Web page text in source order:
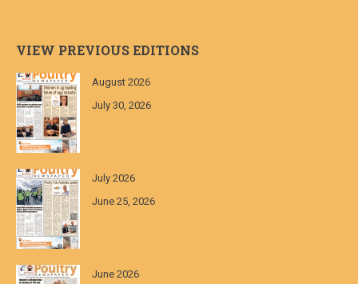
VIEW PREVIOUS EDITIONS
August 2026
July 30, 2026
July 2026
June 25, 2026
June 2026